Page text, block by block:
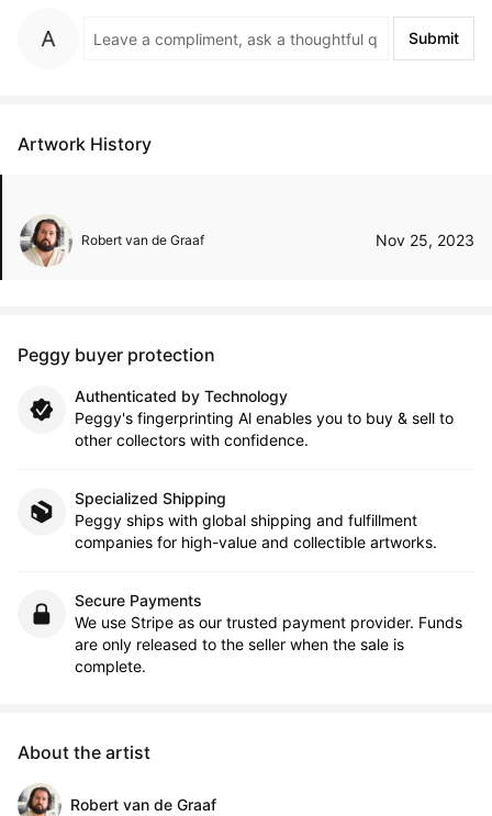
Submit
Artwork History
Robert van de Graaf Nov 25, 2023
Peggy buyer protection
Authenticated by Technology
Peggy's fingerprinting Al enables you to buy & sell to
other collectors with confidence.
Specialized Shipping
Peggy ships with global shipping and fulfillment
companies for high-value and collectible artworks.
Secure Payments
We use Stripe as our trusted payment provider. Funds
are only released to the seller when the sale is
complete.
About the artist
Robert van de Graaf